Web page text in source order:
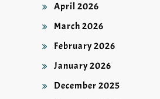
April 2026
March 2026
February 2026
January 2026
December 2025